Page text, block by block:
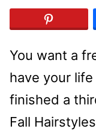
You want a
have your
finished a
Fall